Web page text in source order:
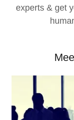
experts & get